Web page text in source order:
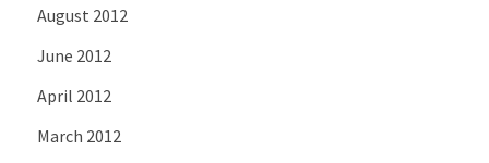
August 2012
June 2012
April 2012
March 2012